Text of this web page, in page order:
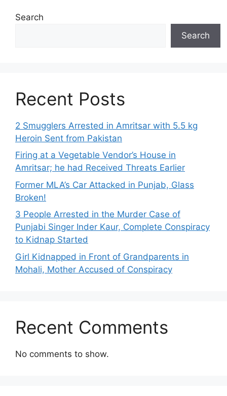
Search
Search
Recent Posts
2 Smugglers Arrested in Amritsar with 5.5 kg
Heroin Sent from Pakistan
Firing at a Vegetable Vendor’s House in
Amritsar; he had Received Threats Earlier
Former MLA’s Car Attacked in Punjab, Glass
Broken!
3 People Arrested in the Murder Case of
Punjabi Singer Inder Kaur, Complete Conspiracy
to Kidnap Started
Girl Kidnapped in Front of Grandparents in
Mohali, Mother Accused of Conspiracy
Recent Comments
No comments to show.